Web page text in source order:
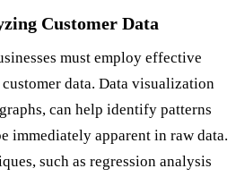
Customer Data
must employ effective
data. Data visualization
can help identify patterns
immediately apparent in raw data.
such as regression analysis